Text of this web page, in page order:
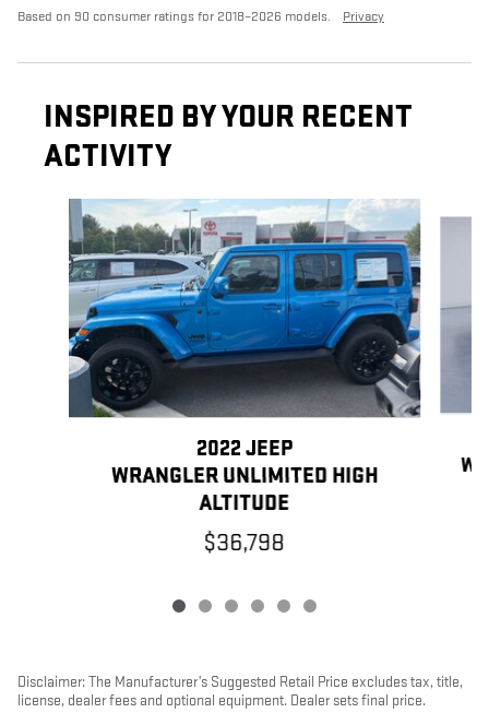
Based on 90 consumer ratings for 2018–2026 models. Privacy
INSPIRED BY YOUR RECENT
ACTIVITY
Slide 1 of 6
2022 JEEP
WRANGLER UNLIMITED HIGH
ALTITUDE
$36,798
Disclaimer: The Manufacturer’s Suggested Retail Price excludes tax, title,
license, dealer fees and optional equipment. Dealer sets final price.